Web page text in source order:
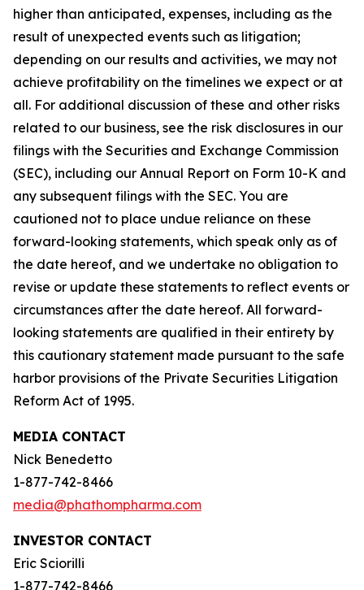
higher than anticipated, expenses, including as the
result of unexpected events such as litigation;
depending on our results and activities, we may not
achieve profitability on the timelines we expect or at
all. For additional discussion of these and other risks
related to our business, see the risk disclosures in our
filings with the Securities and Exchange Commission
(SEC), including our Annual Report on Form 10-K and
any subsequent filings with the SEC. You are
cautioned not to place undue reliance on these
forward-looking statements, which speak only as of
the date hereof, and we undertake no obligation to
revise or update these statements to reflect events or
circumstances after the date hereof. All forward-
looking statements are qualified in their entirety by
this cautionary statement made pursuant to the safe
harbor provisions of the Private Securities Litigation
Reform Act of 1995.
MEDIA CONTACT
Nick Benedetto
1-877-742-8466
media@phathompharma.com
INVESTOR CONTACT
Eric Sciorilli
1-877-742-8466